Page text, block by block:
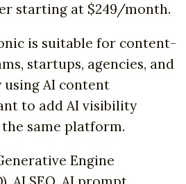
starting at $249/month.
is suitable for content-
startups, agencies, and
using AI content
to add AI visibility
same platform.
Engine